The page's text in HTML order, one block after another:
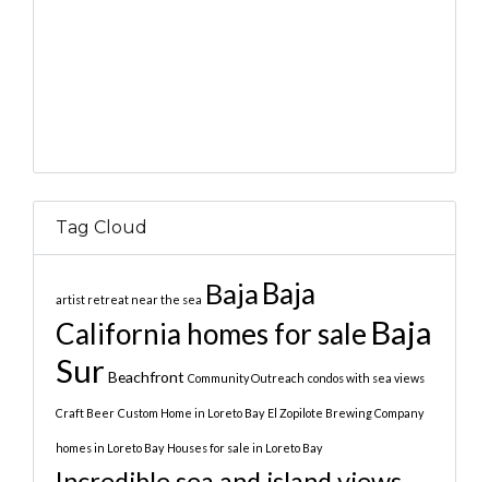
Tag Cloud
artist retreat near the sea Baja Baja
California homes for sale Baja
Sur Beachfront Community Outreach condos with sea views
Craft Beer Custom Home in Loreto Bay El Zopilote Brewing Company
homes in Loreto Bay Houses for sale in Loreto Bay